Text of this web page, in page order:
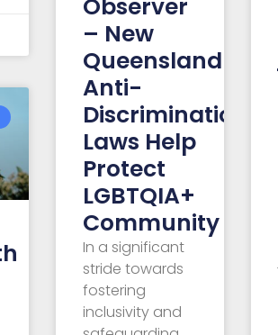
Observer
– New
Queensland
Anti-
Discrimination
Laws Help
Protect
LGBTQIA+
Community
In a significant
stride towards
fostering
inclusivity and